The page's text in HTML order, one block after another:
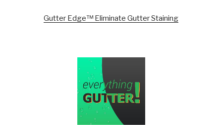
Gutter Edge™ Eliminate Gutter Staining